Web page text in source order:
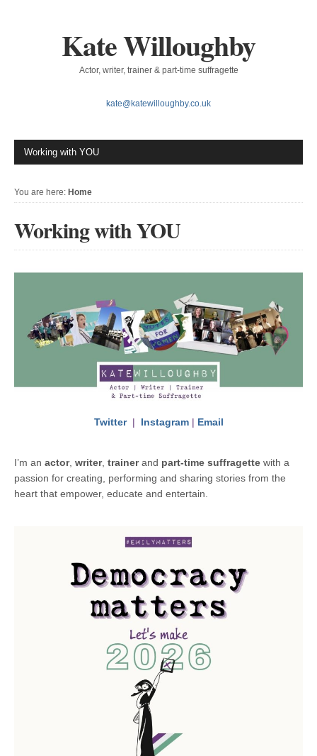
Kate Willoughby
Actor, writer, trainer & part-time suffragette
kate@katewilloughby.co.uk
You are here: Home
Working with YOU
Twitter| Instagram| Email
I’m an actor, writer, trainerand part-time suffragette with a
passion for creating, performing and sharing stories from the
heart that empower, educate and entertain.